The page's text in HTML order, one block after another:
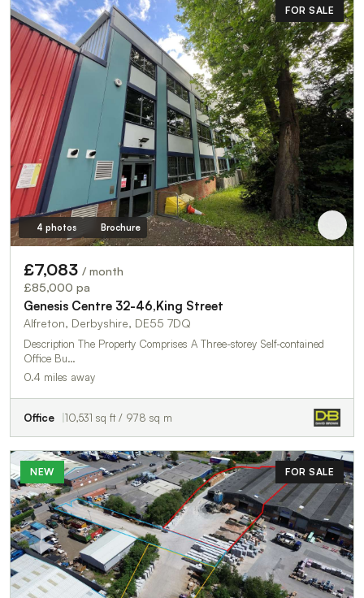
FOR SALE
4 photos Brochure
£7,083 / month
£85,000 pa
Genesis Centre 32-46,King Street
Alfreton, Derbyshire, DE55 7DQ
Description The Property Comprises A Three-storey Self-contained
Office Bu…
0.4 miles away
Office 10,531 sq ft / 978 sq m
NEW FOR SALE